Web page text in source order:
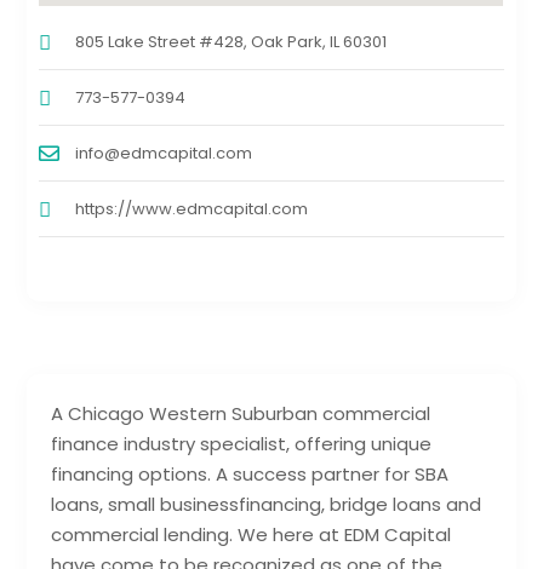
A Chicago Western Suburban commercial
finance industry specialist, offering unique
financing options. A success partner for SBA
loans, small businessfinancing, bridge loans and
commercial lending. We here at EDM Capital
805 Lake Street #428, Oak Park, IL 60301
773-577-0394
info@edmcapital.com
https://www.edmcapital.com